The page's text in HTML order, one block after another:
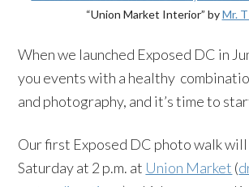
“Union Market Interior” byMr.
When we launched Exposed DC in
you events with a healthy
and photography, and it’s time to
Our first Exposed DC photo walk
Saturday at 2 p.m. at Union Market (